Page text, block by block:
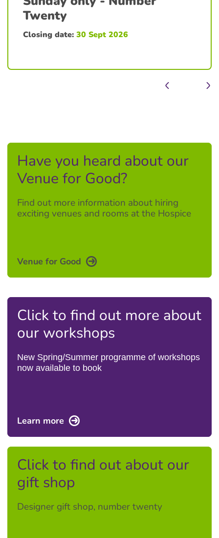
Twenty
Closing date: 30 Sept 2026
Have you heard about our
Venue for Good?
Find out more information about hiring
exciting venues and rooms at the Hospice
Venue for Good
Click to find out more about
our workshops
New Spring/Summer programme of workshops
now available to book
Learn more
Click to find out about our
gift shop
Designer gift shop, number twenty